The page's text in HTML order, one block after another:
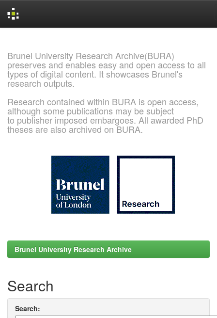
Brunel University Research Archive(BURA)
preserves and enables easy and open access to all
types of digital content. It showcases Brunel's
research outputs.
Research contained within BURA is open access,
although some publications may be subject
to publisher imposed embargoes. All awarded PhD
theses are also archived on BURA.
Brunel University Research Archive
Search
Search: